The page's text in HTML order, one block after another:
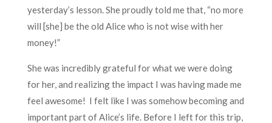
yesterday’s lesson. She proudly told me that, “no more
will [she] be the old Alice who is not wise with her
money!”
She was incredibly grateful for what we were doing
for her, and realizing the impact I was having made me
feel awesome! I felt like I was somehow becoming and
important part of Alice’s life. Before I left for this trip,